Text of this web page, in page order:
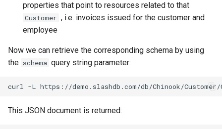
properties that point to resources related to that
Customer , i.e. invoices issued for the customer and
employee
Now we can retrieve the corresponding schema by using
the schema query string parameter:
This JSON document is returned: